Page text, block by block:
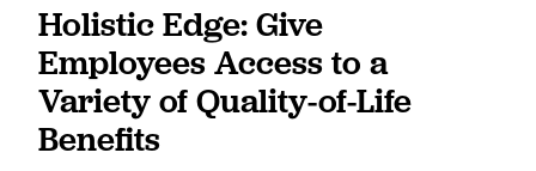
Holistic Edge: Give
Employees Access to a
Variety of Quality-of-Life
Benefits